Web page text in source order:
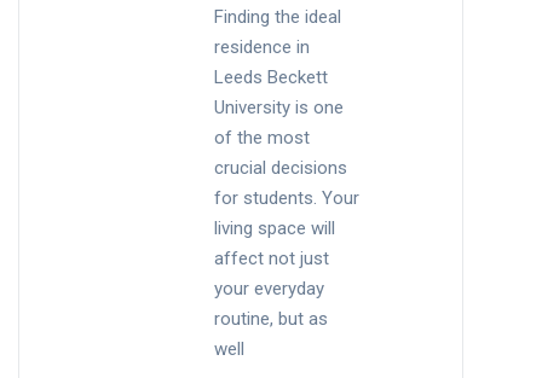
Finding the ideal
residence in
Leeds Beckett
University is one
of the most
crucial decisions
for students. Your
living space will
affect not just
your everyday
routine, but as
well